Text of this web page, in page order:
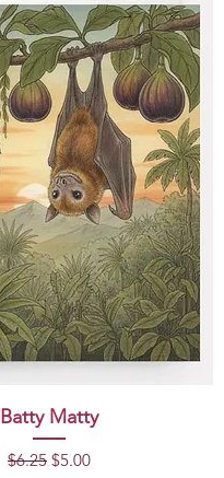
Batty Matty
Regular Price
$6.25 Sale Price
$5.00